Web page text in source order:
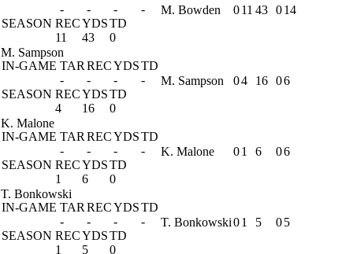
-
- -
-
SEASON RECYDSTD
11
43 0
M. Bowden 011 43 014
M. Sampson
IN-GAME TAR RECYDSTD
-
- -
-
SEASON RECYDSTD
4
16 0
M. Sampson 04 16 06
K. Malone
IN-GAME TAR RECYDSTD
-
- -
-
SEASON RECYDSTD
1
6 0
K. Malone 01 6 06
T. Bonkowski
IN-GAME TAR RECYDSTD
-
- -
-
SEASON RECYDSTD
1
5 0
T. Bonkowski01 5 05